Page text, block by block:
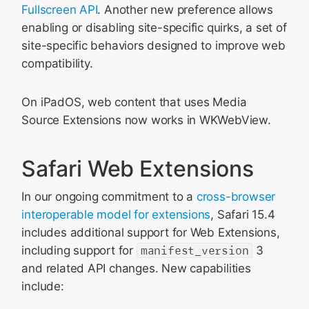
Fullscreen API. Another new preference allows
enabling or disabling site-specific quirks, a set of
site-specific behaviors designed to improve web
compatibility.
On iPadOS, web content that uses Media
Source Extensions now works in WKWebView.
Safari Web Extensions
In our ongoing commitment to a cross-browser
interoperable model for extensions, Safari 15.4
includes additional support for Web Extensions,
including support for manifest_version 3
and related API changes. New capabilities
include: